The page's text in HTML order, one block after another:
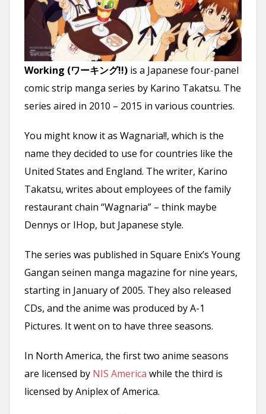
Working (ワーキング!!) is a Japanese four-panel
comic strip manga series by Karino Takatsu. The
series aired in 2010 – 2015 in various countries.
You might know it as Wagnaria!!, which is the
name they decided to use for countries like the
United States and England. The writer, Karino
Takatsu, writes about employees of the family
restaurant chain “Wagnaria” – think maybe
Dennys or IHop, but Japanese style.
The series was published in Square Enix’s Young
Gangan seinen manga magazine for nine years,
starting in January of 2005. They also released
CDs, and the anime was produced by A-1
Pictures. It went on to have three seasons.
In North America, the first two anime seasons
are licensed by NIS America while the third is
licensed by Aniplex of America.